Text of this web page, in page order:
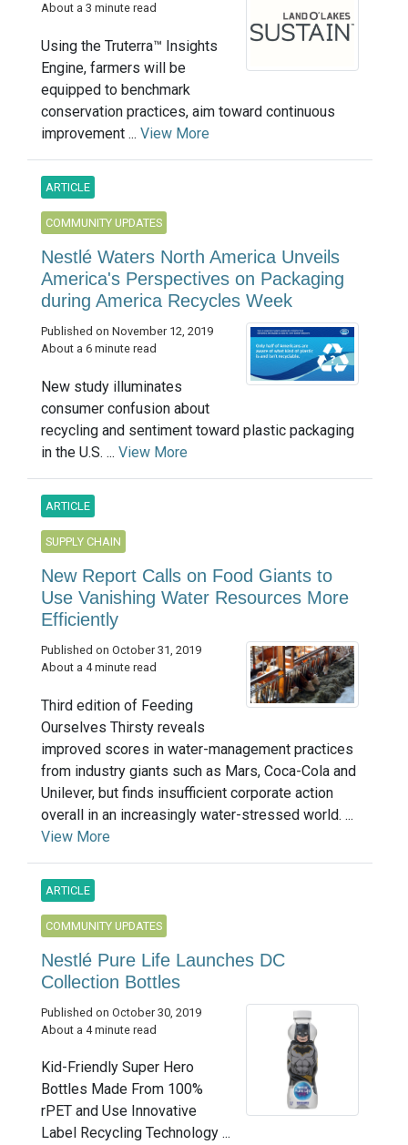
About a 3 minute read
Using the Truterra™ Insights
Engine, farmers will be
equipped to benchmark
conservation practices, aim toward continuous
improvement ... View More
ARTICLE
COMMUNITY UPDATES
Nestlé Waters North America Unveils
America's Perspectives on Packaging
during America Recycles Week
Published on November 12, 2019
About a 6 minute read
New study illuminates
consumer confusion about
recycling and sentiment toward plastic packaging
in the U.S. ... View More
ARTICLE
SUPPLY CHAIN
New Report Calls on Food Giants to
Use Vanishing Water Resources More
Efficiently
Published on October 31, 2019
About a 4 minute read
Third edition of Feeding
Ourselves Thirsty reveals
improved scores in water-management practices
from industry giants such as Mars, Coca-Cola and
Unilever, but finds insufficient corporate action
overall in an increasingly water-stressed world. ...
View More
ARTICLE
COMMUNITY UPDATES
Nestlé Pure Life Launches DC
Collection Bottles
Published on October 30, 2019
About a 4 minute read
Kid-Friendly Super Hero
Bottles Made From 100%
rPET and Use Innovative
Label Recycling Technology ...